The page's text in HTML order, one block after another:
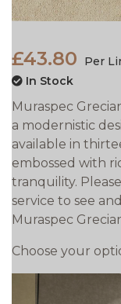
£43.80
Per
In Stock
Muraspec
a modernistic
available in
embossed with
tranquility.
service to see
Muraspec
Choose your